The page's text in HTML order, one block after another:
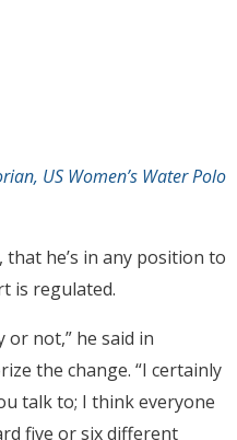
US Women’s Water Polo
he’s in any position to
is regulated.
or not,” he said in
the change. “I certainly
talk to; I think everyone
five or six different